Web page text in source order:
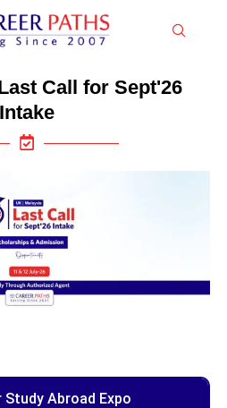
Call for Sept'26
Intake
Abroad Expo